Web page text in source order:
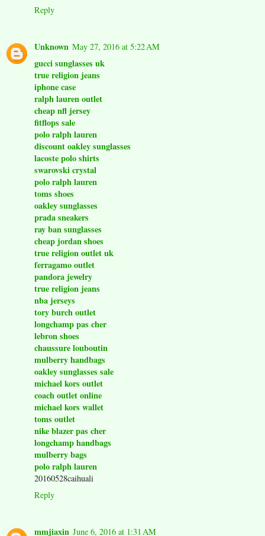
Reply
Unknown May 27, 2016 at 5:22 AM
gucci sunglasses uk
true religion jeans
iphone case
ralph lauren outlet
cheap nfl jersey
fitflops sale
polo ralph lauren
discount oakley sunglasses
lacoste polo shirts
swarovski crystal
polo ralph lauren
toms shoes
oakley sunglasses
prada sneakers
ray ban sunglasses
cheap jordan shoes
true religion outlet uk
ferragamo outlet
pandora jewelry
true religion jeans
nba jerseys
tory burch outlet
longchamp pas cher
lebron shoes
chaussure louboutin
mulberry handbags
oakley sunglasses sale
michael kors outlet
coach outlet online
michael kors wallet
toms outlet
nike blazer pas cher
longchamp handbags
mulberry bags
polo ralph lauren
20160528caihuali
Reply
mmjiaxin June 6, 2016 at 1:31 AM